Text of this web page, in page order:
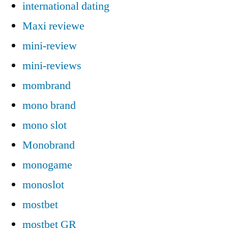
international dating
Maxi reviewe
mini-review
mini-reviews
mombrand
mono brand
mono slot
Monobrand
monogame
monoslot
mostbet
mostbet GR